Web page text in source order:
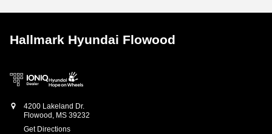
Hallmark Hyundai Flowood
4200 Lakeland Dr.
Flowood , MS 39232
Get Directions